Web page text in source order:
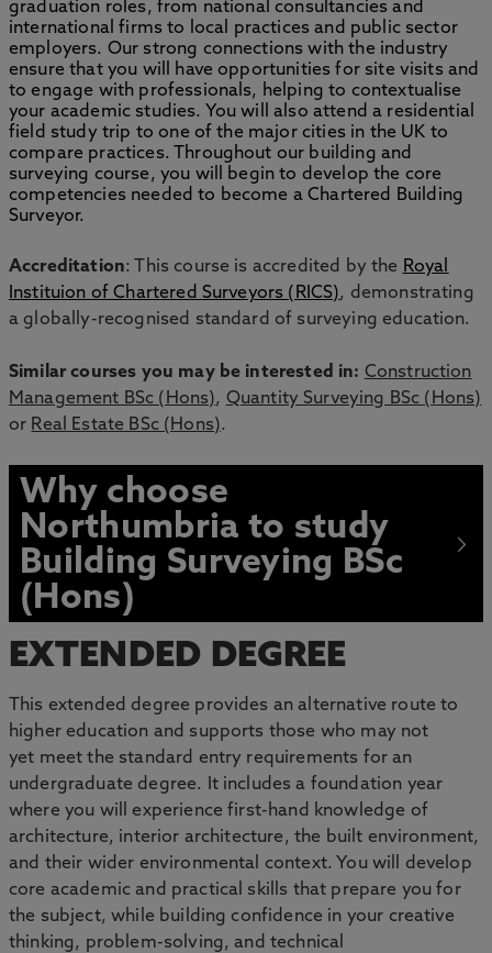
graduation roles, from national consultancies and
international firms to local practices and public sector
employers. Our strong connections with the industry
ensure that you will have opportunities for site visits and
to engage with professionals, helping to contextualise
your academic studies. You will also attend a residential
field study trip to one of the major cities in the UK to
compare practices. Throughout our building and
surveying course, you will begin to develop the core
competencies needed to become a Chartered Building
Surveyor.
Accreditation: This course is accredited by the Royal
Instituion of Chartered Surveyors (RICS), demonstrating
a globally-recognised standard of surveying education.
Similar courses you may be interested in: Construction
Management BSc (Hons), Quantity Surveying BSc (Hons)
or Real Estate BSc (Hons).
Why choose
Northumbria to study
Building Surveying BSc
(Hons)
EXTENDED DEGREE
This extended degree provides an alternative route to
higher education and supports those who may not
yet meet the standard entry requirements for an
undergraduate degree. It includes a foundation year
where you will experience first-hand knowledge of
architecture, interior architecture, the built environment,
and their wider environmental context. You will develop
core academic and practical skills that prepare you for
the subject, while building confidence in your creative
thinking, problem-solving, and technical